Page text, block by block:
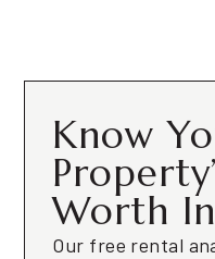
Know
Worth
Our free rental